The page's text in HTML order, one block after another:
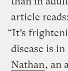
article reads:
“It’s
disease is
Nathan, an